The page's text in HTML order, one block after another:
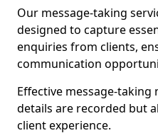
Our message-taking
designed to capture
enquiries from clients,
communication
Effective message-
details are recorded but
client experience.